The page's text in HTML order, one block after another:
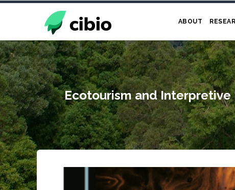
Skip
content
ABOUT
Ecotourism and Interpretive